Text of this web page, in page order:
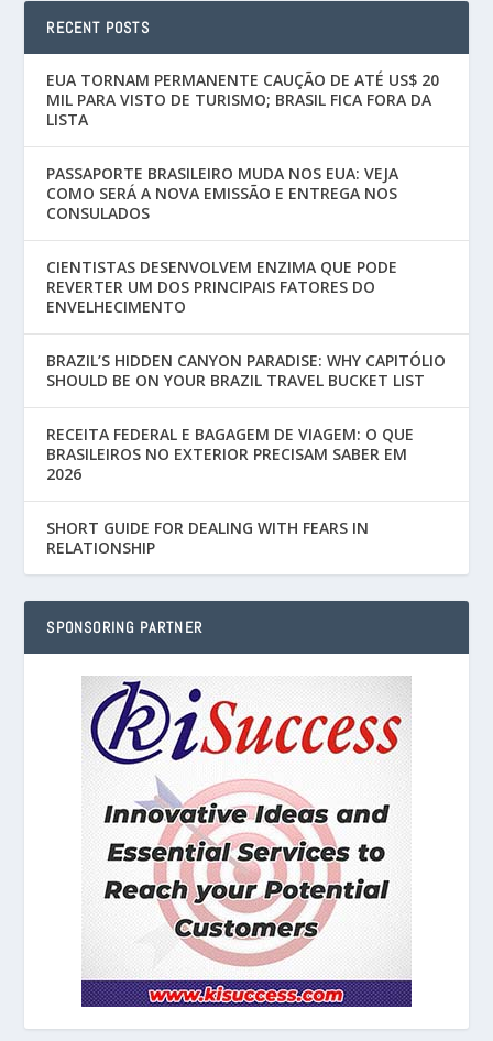
RECENT POSTS
EUA TORNAM PERMANENTE CAUÇÃO DE ATÉ US$ 20
MIL PARA VISTO DE TURISMO; BRASIL FICA FORA DA
LISTA
PASSAPORTE BRASILEIRO MUDA NOS EUA: VEJA
COMO SERÁ A NOVA EMISSÃO E ENTREGA NOS
CONSULADOS
CIENTISTAS DESENVOLVEM ENZIMA QUE PODE
REVERTER UM DOS PRINCIPAIS FATORES DO
ENVELHECIMENTO
BRAZIL’S HIDDEN CANYON PARADISE: WHY CAPITÓLIO
SHOULD BE ON YOUR BRAZIL TRAVEL BUCKET LIST
RECEITA FEDERAL E BAGAGEM DE VIAGEM: O QUE
BRASILEIROS NO EXTERIOR PRECISAM SABER EM
2026
SHORT GUIDE FOR DEALING WITH FEARS IN
RELATIONSHIP
SPONSORING PARTNER